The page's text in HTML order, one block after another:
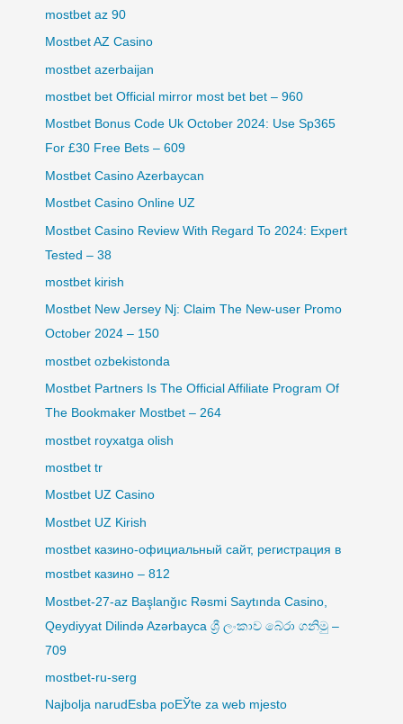
mostbet az 90
Mostbet AZ Casino
mostbet azerbaijan
mostbet bet Official mirror most bet bet – 960
Mostbet Bonus Code Uk October 2024: Use Sp365
For £30 Free Bets – 609
Mostbet Casino Azerbaycan
Mostbet Casino Online UZ
Mostbet Casino Review With Regard To 2024: Expert
Tested – 38
mostbet kirish
Mostbet New Jersey Nj: Claim The New-user Promo
October 2024 – 150
mostbet ozbekistonda
Mostbet Partners Is The Official Affiliate Program Of
The Bookmaker Mostbet – 264
mostbet royxatga olish
mostbet tr
Mostbet UZ Casino
Mostbet UZ Kirish
mostbet казино-официальный сайт, регистрация в
mostbet казино – 812
Mostbet-27-az Başlanğıc Rəsmi Saytında Casino,
Qeydiyyat Dilində Azərbayca ශ්‍රී ලංකාව බේරා ගනිමු –
709
mostbet-ru-serg
Najbolja narudЕѕba poЕЎte za web mjesto